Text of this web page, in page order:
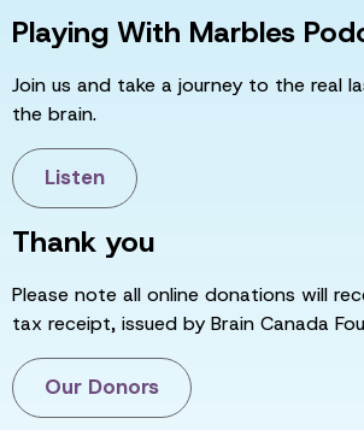
Playing With Marbles
Join us and take a journey to the real
the brain.
Listen
Thank you
Please note all online donations will
tax receipt, issued by Brain Canada
Our Donors